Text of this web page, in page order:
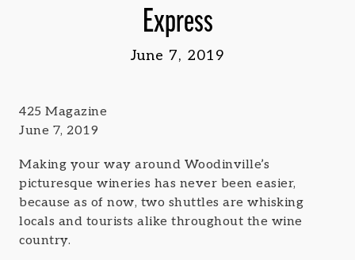
Express
June 7, 2019
425 Magazine
June 7, 2019
Making your way around Woodinville’s
picturesque wineries has never been easier,
because as of now, two shuttles are whisking
locals and tourists alike throughout the wine
country.